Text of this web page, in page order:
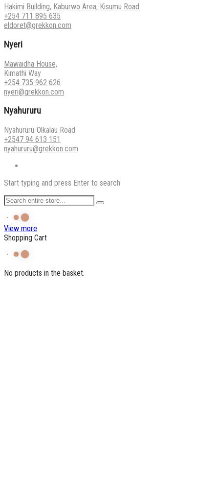
Hakimi Building, Kaburwo Area, Kisumu Road
+254 711 895 635
eldoret@grekkon.com
Nyeri
Mawaidha House,
Kimathi Way
+254 735 962 626
nyeri@grekkon.com
Nyahururu
Nyahururu-Olkalau Road
+2547 94 613 151
nyahururu@grekkon.com
Start typing and press Enter to search
View more
Shopping Cart
No products in the basket.